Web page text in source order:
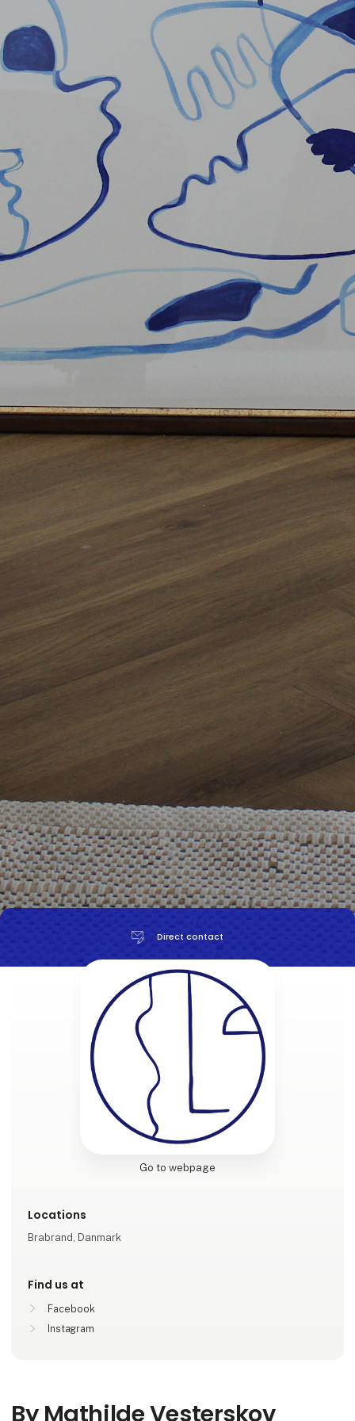
Direct contact
Go to webpage
Locations
Brabrand, Danmark
Find us at
Facebook
Instagram
By Mathilde Vesterskov